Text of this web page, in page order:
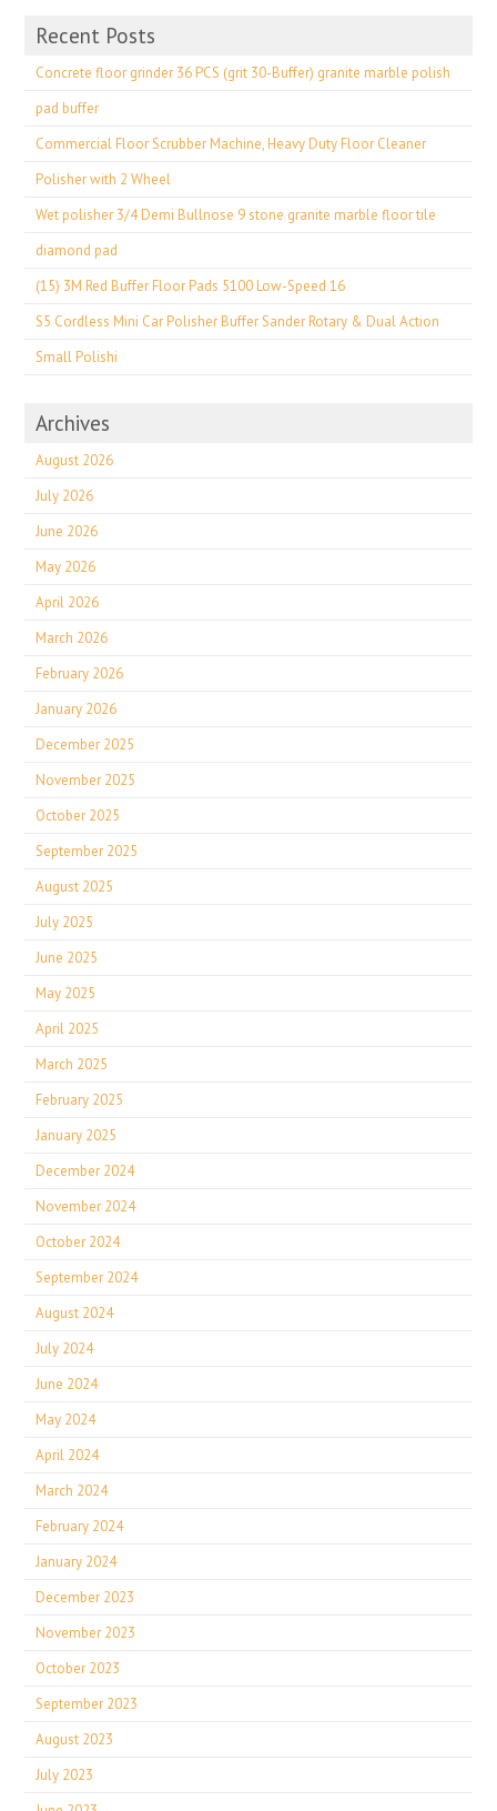
Recent Posts
Concrete floor grinder 36 PCS (grit 30-Buffer) granite marble polish
pad buffer
Commercial Floor Scrubber Machine, Heavy Duty Floor Cleaner
Polisher with 2 Wheel
Wet polisher 3/4 Demi Bullnose 9 stone granite marble floor tile
diamond pad
(15) 3M Red Buffer Floor Pads 5100 Low-Speed 16
S5 Cordless Mini Car Polisher Buffer Sander Rotary & Dual Action
Small Polishi
Archives
August 2026
July 2026
June 2026
May 2026
April 2026
March 2026
February 2026
January 2026
December 2025
November 2025
October 2025
September 2025
August 2025
July 2025
June 2025
May 2025
April 2025
March 2025
February 2025
January 2025
December 2024
November 2024
October 2024
September 2024
August 2024
July 2024
June 2024
May 2024
April 2024
March 2024
February 2024
January 2024
December 2023
November 2023
October 2023
September 2023
August 2023
July 2023